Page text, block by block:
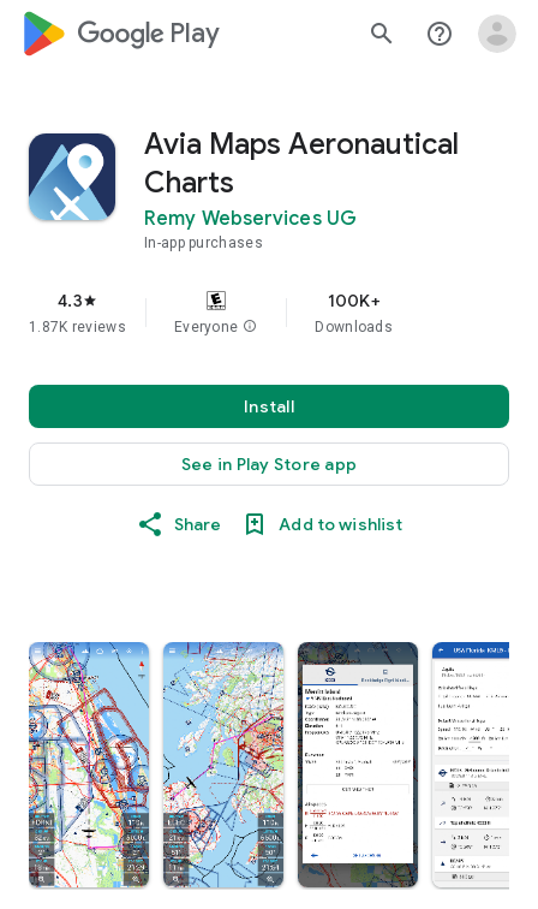
google_logo Play search help_outline
Avia Maps Aeronautical
Charts
Remy Webservices UG
In-app purchases
4.3star
1.87K reviews Everyone info
100K+
Downloads
Install
See in Play Store app
Share Add to wishlist